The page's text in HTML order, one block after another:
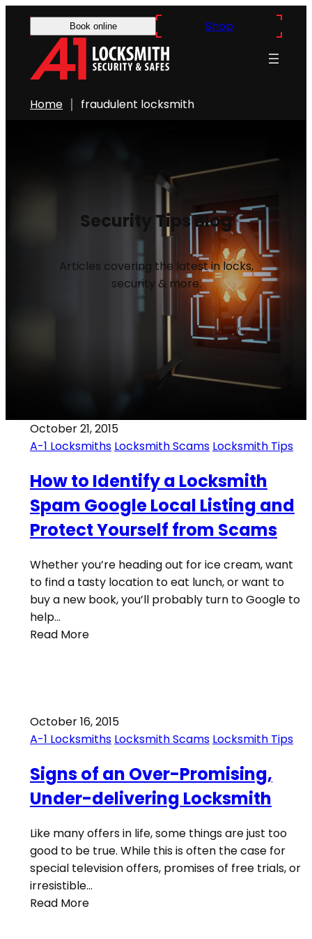
Book online Shop
Home fraudulent locksmith
Security Tips Blog
Articles covering the latest in locks,
security & more.
October 21, 2015
A-1 Locksmiths Locksmith Scams Locksmith Tips
How to Identify a Locksmith
Spam Google Local Listing and
Protect Yourself from Scams
Whether you’re heading out for ice cream, want
to find a tasty location to eat lunch, or want to
buy a new book, you’ll probably turn to Google to
help…
Read More
October 16, 2015
A-1 Locksmiths Locksmith Scams Locksmith Tips
Signs of an Over-Promising,
Under-delivering Locksmith
Like many offers in life, some things are just too
good to be true. While this is often the case for
special television offers, promises of free trials, or
irresistible…
Read More